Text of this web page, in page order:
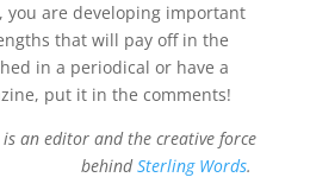
you are developing important
that will pay off in the
in a periodical or have a
put it in the comments!
is an editor and the creative force
behindSterling Words.